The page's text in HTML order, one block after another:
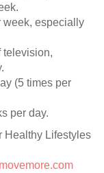
week, especially
television,
(5 times per
per day.
Healthy Lifestyles